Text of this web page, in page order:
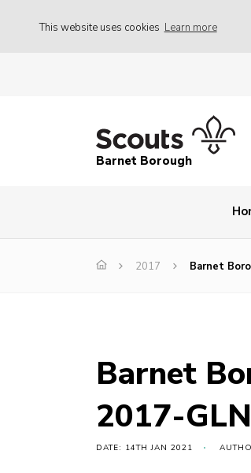
This website uses cookies Learn more
Barnet Borough
2017 Barnet
Barnet
2017-
DATE: 14TH JAN 2021